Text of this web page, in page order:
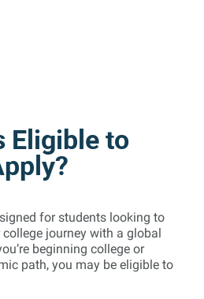
Eligible to
for students looking to
journey with a global
beginning college or
path, you may be eligible to